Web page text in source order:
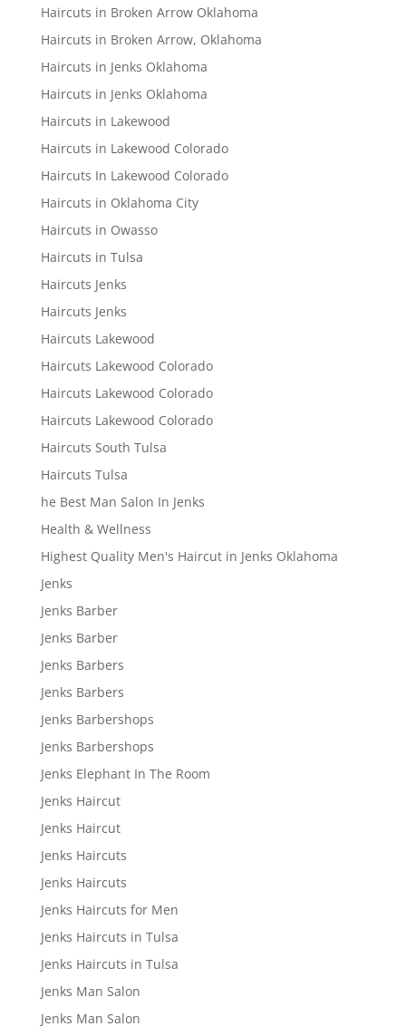
Haircuts in Broken Arrow Oklahoma
Haircuts in Broken Arrow, Oklahoma
Haircuts in Jenks Oklahoma
Haircuts in Jenks Oklahoma
Haircuts in Lakewood
Haircuts in Lakewood Colorado
Haircuts In Lakewood Colorado
Haircuts in Oklahoma City
Haircuts in Owasso
Haircuts in Tulsa
Haircuts Jenks
Haircuts Jenks
Haircuts Lakewood
Haircuts Lakewood Colorado
Haircuts Lakewood Colorado
Haircuts Lakewood Colorado
Haircuts South Tulsa
Haircuts Tulsa
he Best Man Salon In Jenks
Health & Wellness
Highest Quality Men's Haircut in Jenks Oklahoma
Jenks
Jenks Barber
Jenks Barber
Jenks Barbers
Jenks Barbers
Jenks Barbershops
Jenks Barbershops
Jenks Elephant In The Room
Jenks Haircut
Jenks Haircut
Jenks Haircuts
Jenks Haircuts
Jenks Haircuts for Men
Jenks Haircuts in Tulsa
Jenks Haircuts in Tulsa
Jenks Man Salon
Jenks Man Salon